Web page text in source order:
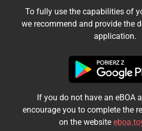
I accept the terms
Login
Kontynuuj jako
To fully use the capabilities of
we recommend and provide the
application.
If you do not have an eBOA
encourage you to complete the
on the website